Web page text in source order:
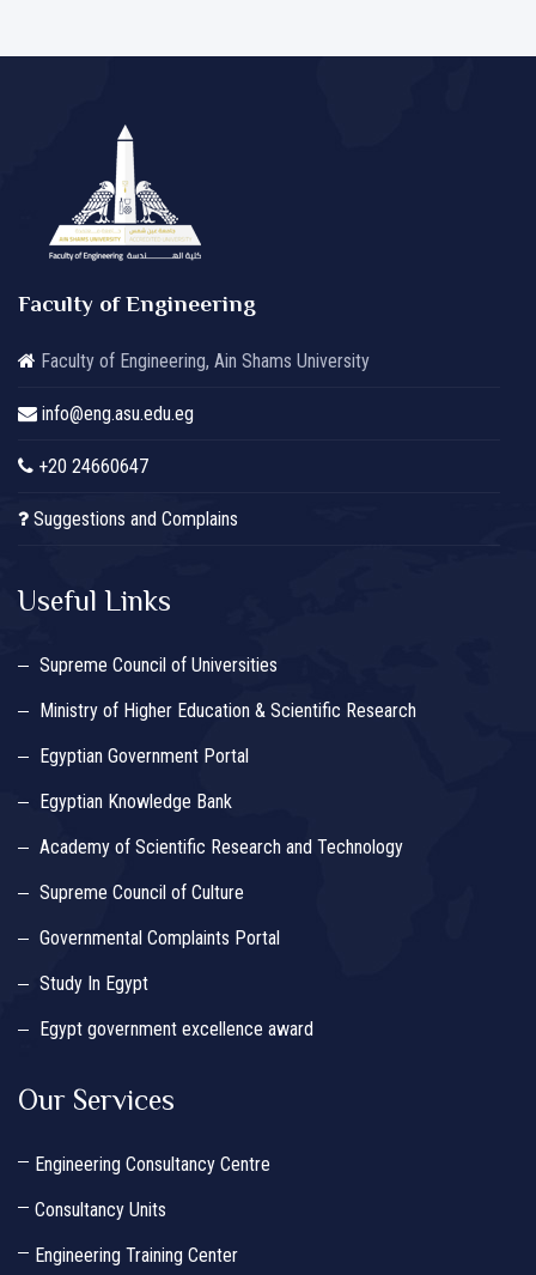
Faculty of Engineering
Faculty of Engineering, Ain Shams University
info@eng.asu.edu.eg
+20 24660647
Suggestions and Complains
Useful Links
Supreme Council of Universities
Ministry of Higher Education & Scientific Research
Egyptian Government Portal
Egyptian Knowledge Bank
Academy of Scientific Research and Technology
Supreme Council of Culture
Governmental Complaints Portal
Study In Egypt
Egypt government excellence award
Our Services
Engineering Consultancy Centre
Consultancy Units
Engineering Training Center